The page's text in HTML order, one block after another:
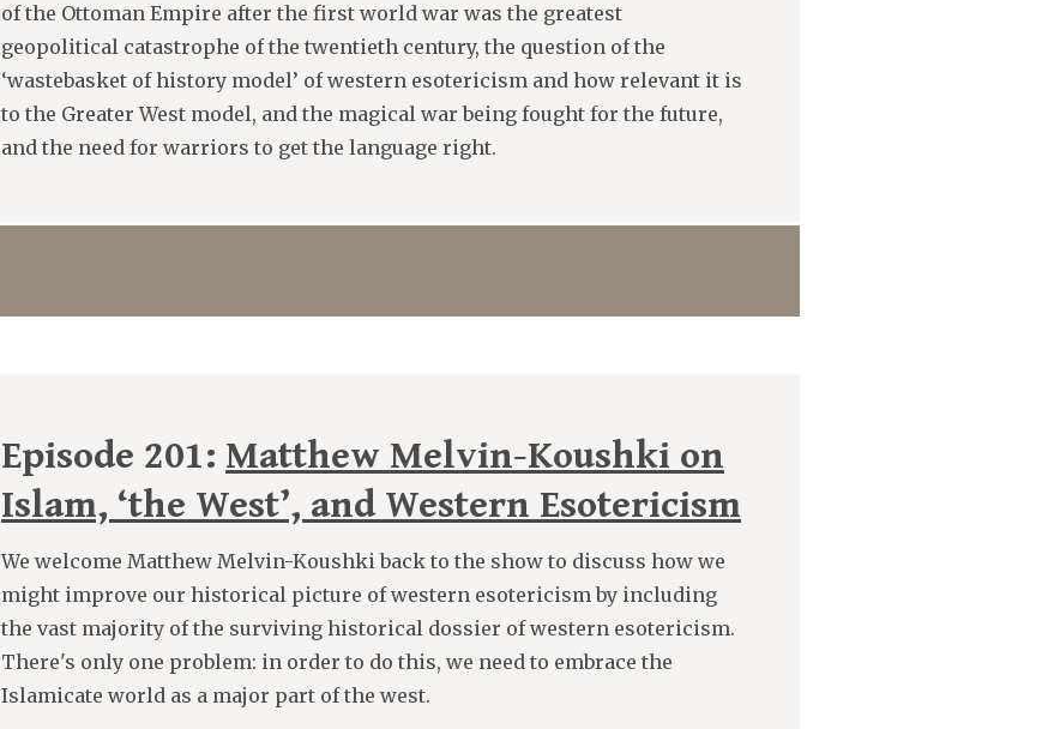
of the Ottoman Empire after the first world war was the greatest
geopolitical catastrophe of the twentieth century, the question of the
‘wastebasket of history model’ of western esotericism and how relevant it is
to the Greater West model, and the magical war being fought for the future,
and the need for warriors to get the language right.
Episode 201: Matthew Melvin-Koushki on
Islam, ‘the West’, and Western Esotericism
We welcome Matthew Melvin-Koushki back to the show to discuss how we
might improve our historical picture of western esotericism by including
the vast majority of the surviving historical dossier of western esotericism.
There's only one problem: in order to do this, we need to embrace the
Islamicate world as a major part of the west.